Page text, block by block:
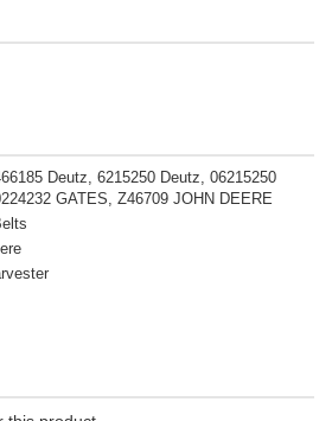
Deutz, 6215250 Deutz, 06215250
GATES, Z46709 JOHN DEERE